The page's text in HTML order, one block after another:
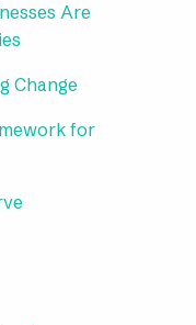
Are
Change
for